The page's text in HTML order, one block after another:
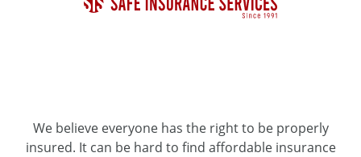
We believe everyone has the right to be properly
insured. It can be hard to find affordable insurance